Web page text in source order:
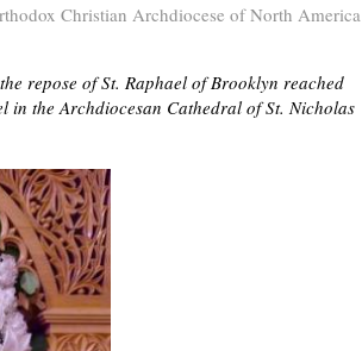
Christian Archdiocese of North America
repose of St. Raphael of Brooklyn reached
in the Archdiocesan Cathedral of St. Nicholas